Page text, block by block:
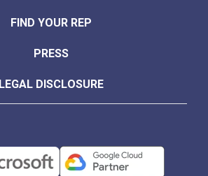
FIND YOUR REP
PRESS
LEGAL DISCLOSURE